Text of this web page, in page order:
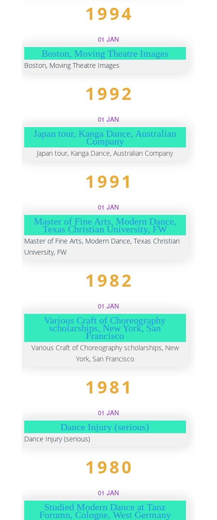
1994
01 JAN
Boston, Moving Theatre Images
Boston, Moving Theatre Images
1992
01 JAN
Japan tour, Kanga Dance, Australian
Company
Japan tour, Kanga Dance, Australian Company
1991
01 JAN
Master of Fine Arts, Modern Dance,
Texas Christian University, FW
Master of Fine Arts, Modern Dance, Texas Christian
University, FW
1982
01 JAN
Various Craft of Choreography
scholarships, New York, San
Francisco
Various Craft of Choreography scholarships, New
York, San Francisco
1981
01 JAN
Dance Injury (serious)
Dance Injury (serious)
1980
01 JAN
Studied Modern Dance at Tanz
Forumn, Cologne, West Germany